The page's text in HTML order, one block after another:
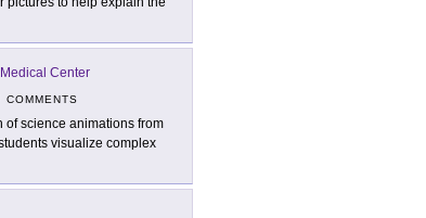
Center
COMMENTS
of science animations from
visualize complex